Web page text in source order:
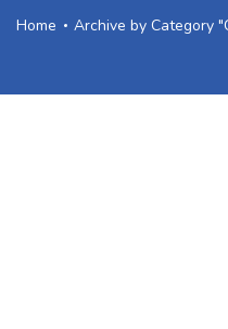
Home Archive by Category